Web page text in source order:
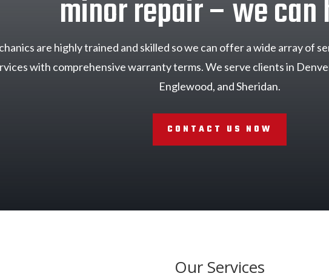
minor repair – we can
are highly trained and skilled so we can offer a wide array of
with comprehensive warranty terms. We serve clients in
Englewood, and Sheridan.
CONTACT US NOW
Our Services